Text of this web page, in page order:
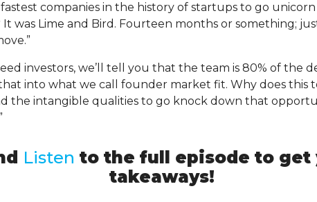
companies in the history of startups to go
was Lime and Bird. Fourteen months or something;
investors, we’ll tell you that the team is 80% of the
into what we call founder market fit. Why does this
the intangible qualities to go knock down that
Listen to the full episode to get
takeaways!